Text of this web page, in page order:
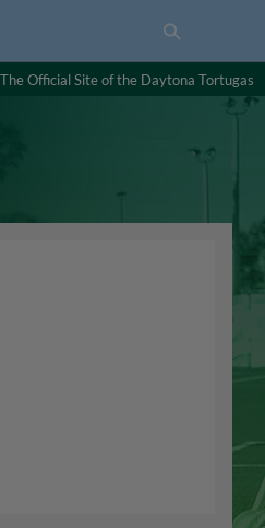
The Official Site of the Daytona Tortugas